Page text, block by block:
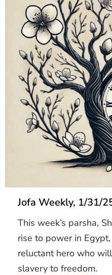
Jofa Weekly, 1/31/
This week’s parsha,
rise to power in
reluctant hero who
slavery to freedom.